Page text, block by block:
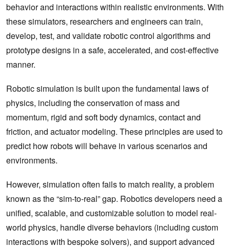
behavior and interactions within realistic environments. With
these simulators, researchers and engineers can train,
develop, test, and validate robotic control algorithms and
prototype designs in a safe, accelerated, and cost-effective
manner.
Robotic simulation is built upon the fundamental laws of
physics, including the conservation of mass and
momentum, rigid and soft body dynamics, contact and
friction, and actuator modeling. These principles are used to
predict how robots will behave in various scenarios and
environments.
However, simulation often fails to match reality, a problem
known as the “sim-to-real” gap. Robotics developers need a
unified, scalable, and customizable solution to model real-
world physics, handle diverse behaviors (including custom
interactions with bespoke solvers), and support advanced